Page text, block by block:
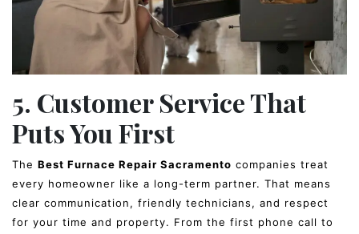
5. Customer Service That
Puts You First
The Best Furnace Repair Sacramento companies treat
every homeowner like a long-term partner. That means
clear communication, friendly technicians, and respect
for your time and property. From the first phone call to